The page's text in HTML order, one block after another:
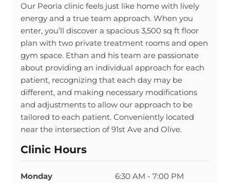
Our Peoria clinic feels just like home with lively
energy and a true team approach. When you
enter, you’ll discover a spacious 3,500 sq ft floor
plan with two private treatment rooms and open
gym space. Ethan and his team are passionate
about providing an individual approach for each
patient, recognizing that each day may be
different, and making necessary modifications
and adjustments to allow our approach to be
tailored to each patient. Conveniently located
near the intersection of 91st Ave and Olive.
Clinic Hours
Monday
6:30 AM - 7:00 PM